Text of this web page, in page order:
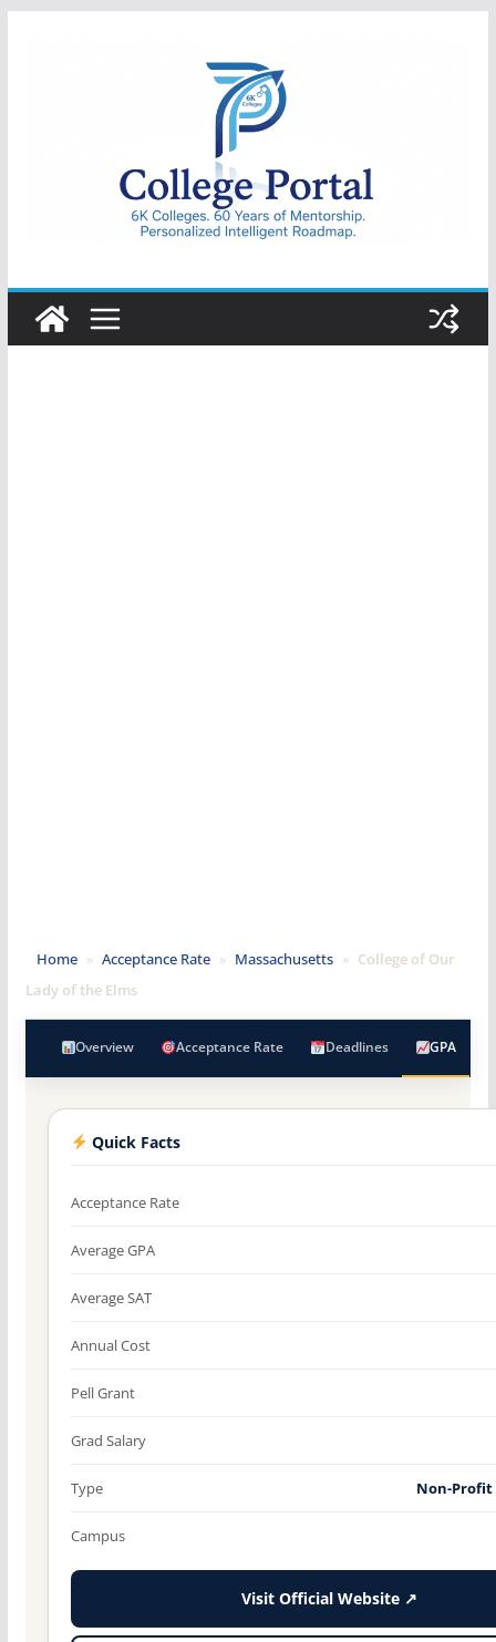
College
Portal
Home » Acceptance Rate » Massachusetts » College of Our
Lady of the Elms
Overview Acceptance Rate Deadlines GPA
Quick Facts
Acceptance Rate
Average GPA
Average SAT
Annual Cost
Pell Grant
Grad Salary
Type Non-
Campus
Visit Official Website ↗